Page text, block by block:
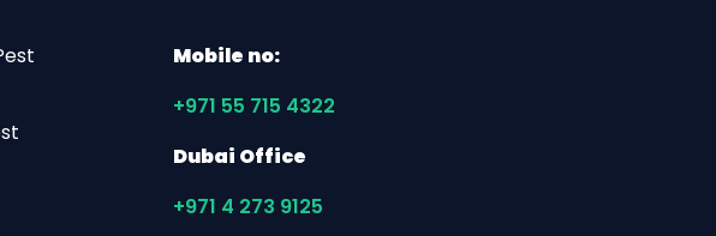
Mobile no:
+971 55 715 4322
Dubai Office
+971 4 273 9125